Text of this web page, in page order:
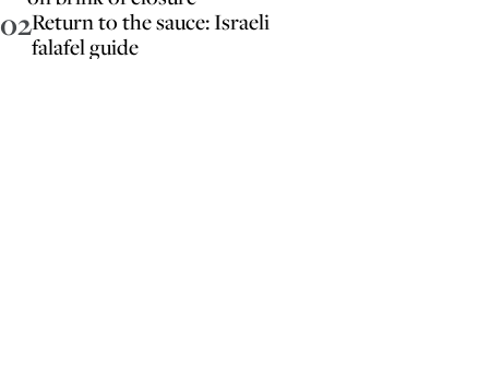
02Return to the sauce: Israeli
falafel guide